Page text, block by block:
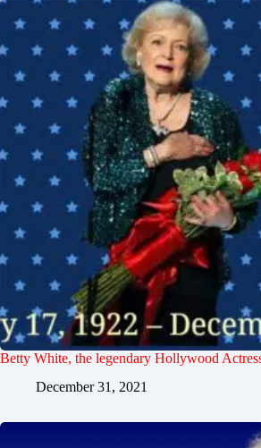
Betty White, the legendary Hollywood
December 31, 2021